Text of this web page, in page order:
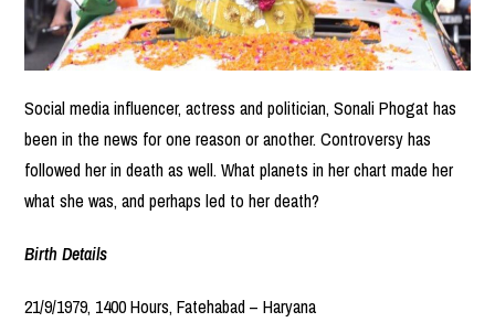
Social media influencer, actress and politician, Sonali Phogat has
been in the news for one reason or another. Controversy has
followed her in death as well. What planets in her chart made her
what she was, and perhaps led to her death?
Birth Details
21/9/1979, 1400 Hours, Fatehabad – Haryana